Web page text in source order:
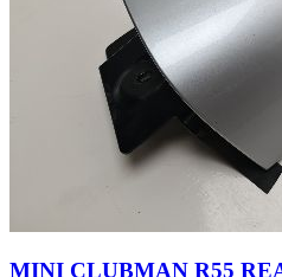
MINI CLUBMAN R55